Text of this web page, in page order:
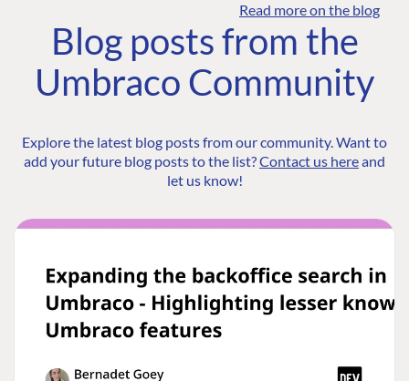
Read more on the blog
Blog posts from the
Umbraco Community
Explore the latest blog posts from our community. Want to
add your future blog posts to the list?Contact us hereand
let us know!